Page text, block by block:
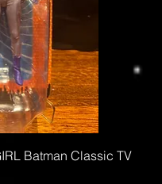
Batman Classic TV